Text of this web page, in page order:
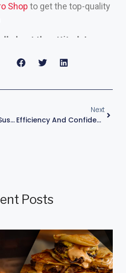
Shop to get the top-quality
about the attitude!
Tricks For Catching Suspended Bass
Next
Efficiency And Confidence Equals Results
Posts